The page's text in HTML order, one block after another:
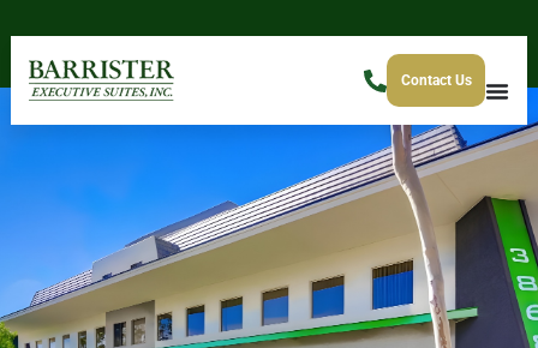
Contact Us